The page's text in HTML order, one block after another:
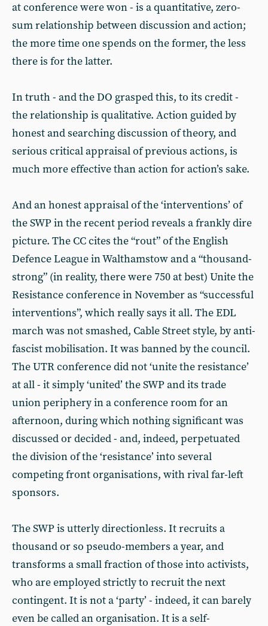
at conference were won - is a quantitative, zero-
sum relationship between discussion and action;
the more time one spends on the former, the less
there is for the latter.
In truth - and the DO grasped this, to its credit -
the relationship is qualitative. Action guided by
honest and searching discussion of theory, and
serious critical appraisal of previous actions, is
much more effective than action for action’s sake.
And an honest appraisal of the ‘interventions’ of
the SWP in the recent period reveals a frankly dire
picture. The CC cites the “rout” of the English
Defence League in Walthamstow and a “thousand-
strong” (in reality, there were 750 at best) Unite the
Resistance conference in November as “successful
interventions”, which really says it all. The EDL
march was not smashed, Cable Street style, by anti-
fascist mobilisation. It was banned by the council.
The UTR conference did not ‘unite the resistance’
at all - it simply ‘united’ the SWP and its trade
union periphery in a conference room for an
afternoon, during which nothing significant was
discussed or decided - and, indeed, perpetuated
the division of the ‘resistance’ into several
competing front organisations, with rival far-left
sponsors.
The SWP is utterly directionless. It recruits a
thousand or so pseudo-members a year, and
transforms a small fraction of those into activists,
who are employed strictly to recruit the next
contingent. It is not a ‘party’ - indeed, it can barely
even be called an organisation. It is a self-